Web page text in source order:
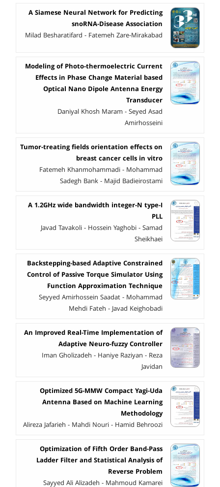
A Siamese Neural Network for Predicting
snoRNA-Disease Association
Milad Besharatifard - Fatemeh Zare-Mirakabad
Modeling of Photo-thermoelectric Current
Effects in Phase Change Material based
Optical Nano Dipole Antenna Energy
Transducer
Daniyal Khosh Maram - Seyed Asad
Amirhosseini
Tumor-treating fields orientation effects on
breast cancer cells in vitro
Fatemeh Khanmohammadi - Mohammad
Sadegh Bank - Majid Badieirostami
A 1.2GHz wide bandwidth integer-N type-I
PLL
Javad Tavakoli - Hossein Yaghobi - Samad
Sheikhaei
Backstepping-based Adaptive Constrained
Control of Passive Torque Simulator Using
Function Approximation Technique
Seyyed Amirhossein Saadat - Mohammad
Mehdi Fateh - Javad Keighobadi
An Improved Real-Time Implementation of
Adaptive Neuro-fuzzy Controller
Iman Gholizadeh - Haniye Raziyan - Reza
Javidan
Optimized 5G-MMW Compact Yagi-Uda
Antenna Based on Machine Learning
Methodology
Alireza Jafarieh - Mahdi Nouri - Hamid Behroozi
Optimization of Fifth Order Band-Pass
Ladder Filter and Statistical Analysis of
Reverse Problem
Sayyed Ali Alizadeh - Mahmoud Kamarei